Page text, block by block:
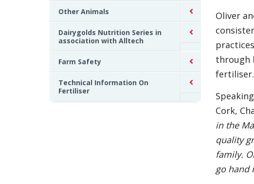
Other Animals
Dairygolds Nutrition Series in
association with Alltech
Farm Safety
Technical Information On
Fertiliser
Oliver
through
fertiliser.
Cork,
in the
quality
family.
go hand